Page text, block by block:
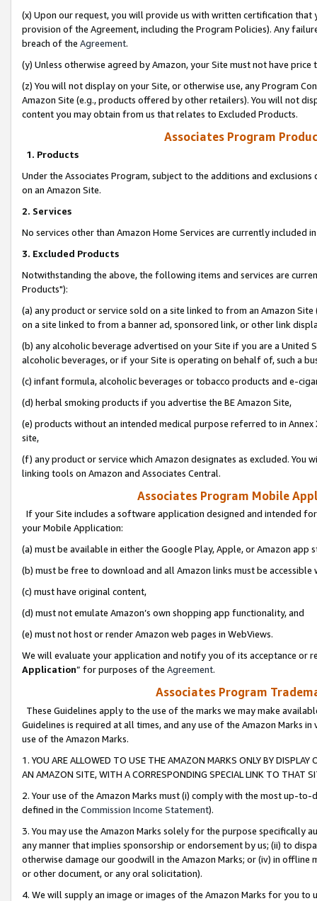
(x) Upon our request, you will provide us with written certification
provision of the Agreement, including the Program Policies). Any
breach of the Agreement.
(y) Unless otherwise agreed by Amazon, your Site must not have
(z) You will not display on your Site, or otherwise use, any Program
Amazon Site (e.g., products offered by other retailers). You will not
content you may obtain from us that relates to Excluded Products.
Associates Program
1. Products
Under the Associates Program, subject to the additions and
on an Amazon Site.
2. Services
No services other than Amazon Home Services are currently included
3. Excluded Products
Notwithstanding the above, the following items and services are
Products"):
(a) any product or service sold on a site linked to from an Amazon
on a site linked to from a banner ad, sponsored link, or other link
(b) any alcoholic beverage advertised on your Site if you are a
alcoholic beverages, or if your Site is operating on behalf of, such a
(c) infant formula, alcoholic beverages or tobacco products and e-
(d) herbal smoking products if you advertise the BE Amazon Site,
(e) products without an intended medical purpose referred to in
site,
(f) any product or service which Amazon designates as excluded. You
linking tools on Amazon and Associates Central.
Associates Program Mobile
If your Site includes a software application designed and intended
your Mobile Application:
(a) must be available in either the Google Play, Apple, or Amazon app
(b) must be free to download and all Amazon links must be
(c) must have original content,
(d) must not emulate Amazon’s own shopping app functionality, and
(e) must not host or render Amazon web pages in WebViews.
We will evaluate your application and notify you of its acceptance or
Application” for purposes of the Agreement.
Associates Program
These Guidelines apply to the use of the marks we may make
Guidelines is required at all times, and any use of the Amazon Marks
use of the Amazon Marks.
1. YOU ARE ALLOWED TO USE THE AMAZON MARKS ONLY BY
AN AMAZON SITE, WITH A CORRESPONDING SPECIAL LINK TO THAT
2. Your use of the Amazon Marks must (i) comply with the most up-
defined in the Commission Income Statement).
3. You may use the Amazon Marks solely for the purpose specifically
any manner that implies sponsorship or endorsement by us; (ii) to
otherwise damage our goodwill in the Amazon Marks; or (iv) in offline
or other document, or any oral solicitation).
4. We will supply an image or images of the Amazon Marks for you to